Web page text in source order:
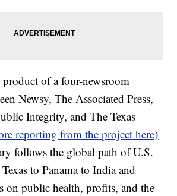
of a four-newsroom
Newsy, The Associated Press,
Integrity, and The Texas
reporting from the project here)
follows the global path of U.S.
to Panama to India and
on public health, profits, and the